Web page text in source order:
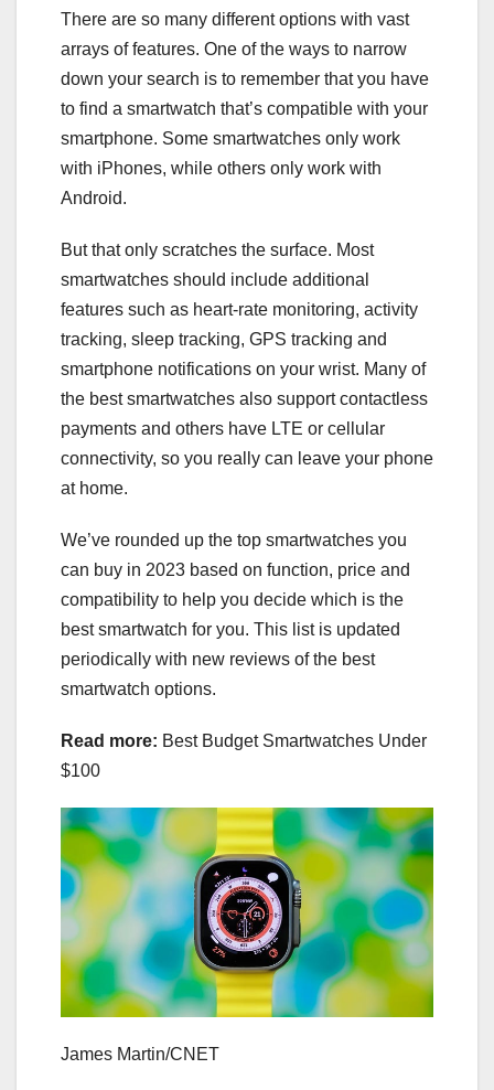
There are so many different options with vast
arrays of features. One of the ways to narrow
down your search is to remember that you have
to find a smartwatch that’s compatible with your
smartphone. Some smartwatches only work
with iPhones, while others only work with
Android.
But that only scratches the surface. Most
smartwatches should include additional
features such as heart-rate monitoring, activity
tracking, sleep tracking, GPS tracking and
smartphone notifications on your wrist. Many of
the best smartwatches also support contactless
payments and others have LTE or cellular
connectivity, so you really can leave your phone
at home.
We’ve rounded up the top smartwatches you
can buy in 2023 based on function, price and
compatibility to help you decide which is the
best smartwatch for you. This list is updated
periodically with new reviews of the best
smartwatch options.
Read more: Best Budget Smartwatches Under
$100
James Martin/CNET